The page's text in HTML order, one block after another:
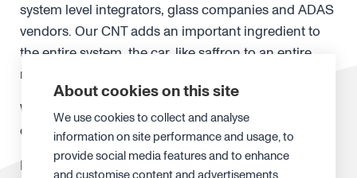
system level integrators, glass companies and ADAS
vendors. Our CNT adds an important ingredient to
the entire system, the car, like saffron to an entire
meal experience.
We enable autonomous driving in any weather with
our film heaters for LiDARs and cameras.
In thesemiconductor industry, the advances in EUV
About cookies on this site
We use cookies to collect and analyse
information on site performance and usage, to
provide social media features and to enhance